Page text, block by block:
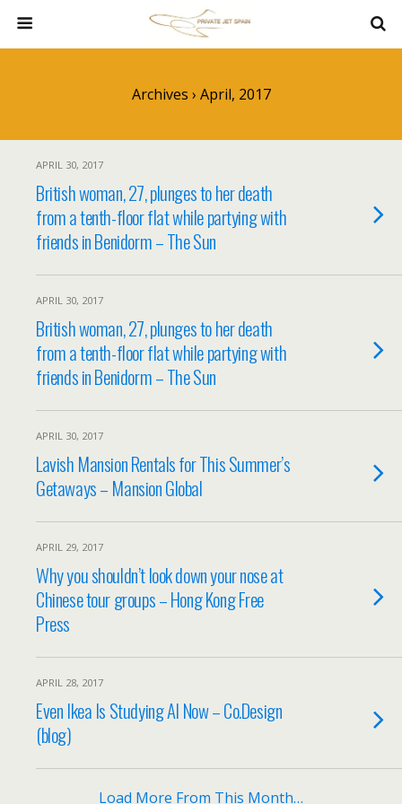
Archives › April, 2017
APRIL 30, 2017
British woman, 27, plunges to her death
from a tenth-floor flat while partying with
friends in Benidorm – The Sun
APRIL 30, 2017
British woman, 27, plunges to her death
from a tenth-floor flat while partying with
friends in Benidorm – The Sun
APRIL 30, 2017
Lavish Mansion Rentals for This Summer’s
Getaways – Mansion Global
APRIL 29, 2017
Why you shouldn’t look down your nose at
Chinese tour groups – Hong Kong Free
Press
APRIL 28, 2017
Even Ikea Is Studying AI Now – Co.Design
(blog)
Load More From This Month…